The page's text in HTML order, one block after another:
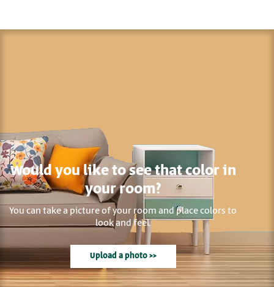
Would you like to see that color in
your room?
You can take a picture of your room and place colors to
look and feel.
Upload a photo >>